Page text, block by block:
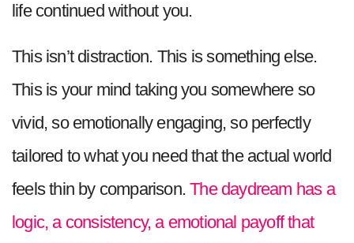
life continued without you.
This isn’t distraction. This is something else.
This is your mind taking you somewhere so
vivid, so emotionally engaging, so perfectly
tailored to what you need that the actual world
feels thin by comparison.The daydream has a
logic, a consistency, a emotional payoff that